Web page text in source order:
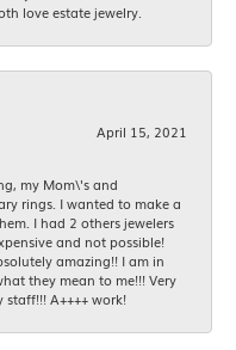
love estate jewelry.
April 15, 2021
my Mom\'s and
rings. I wanted to make a
I had 2 others jewelers
and not possible!
amazing!! I am in
they mean to me!!! Very
A++++ work!